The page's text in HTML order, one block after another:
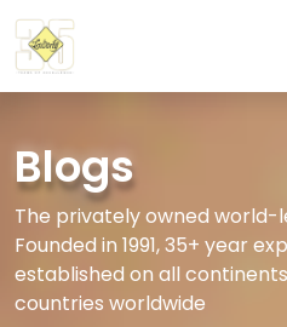
Blogs
The privately owned world-
Founded in 1991, 35+ year
established on all
countries worldwide